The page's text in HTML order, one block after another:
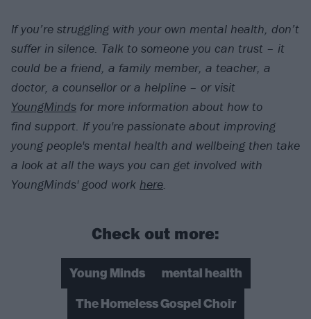
If you’re struggling with your own mental health, don’t
suffer in silence. Talk to someone you can trust – it
could be a friend, a family member, a teacher, a
doctor, a counsellor or a helpline – or visit
YoungMinds for more information about how to
find support. If you're passionate about improving
young people's mental health and wellbeing then take
a look at all the ways you can get involved with
YoungMinds' good work here.
Check out more:
Young Minds
mental health
The Homeless Gospel Choir